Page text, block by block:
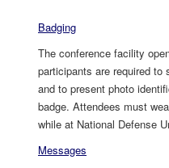
Badging
The conference facility
participants are required
and to present photo
badge. Attendees must
while at National Defense
Messages